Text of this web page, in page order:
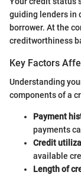
guiding lenders in
borrower. At the
creditworthiness
Key Factors
Understanding
components of a
Payment
payments
Credit
available
Length of